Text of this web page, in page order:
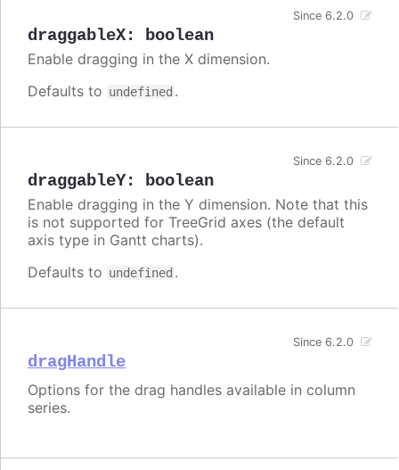
draggableX: boolean
Since 6.2.0
Enable dragging in the X dimension.
Defaults to undefined .
draggableY: boolean
Since 6.2.0
Enable dragging in the Y dimension. Note that this
is not supported for TreeGrid axes (the default
axis type in Gantt charts).
Defaults to undefined .
dragHandle
Since 6.2.0
Options for the drag handles available in column
series.